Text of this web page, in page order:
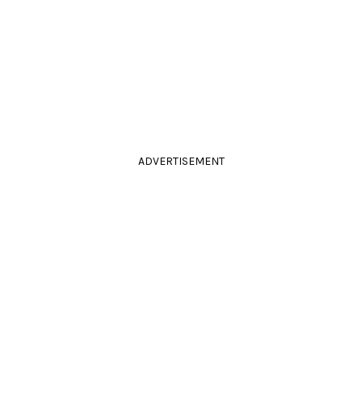
ADVERTISEMENT